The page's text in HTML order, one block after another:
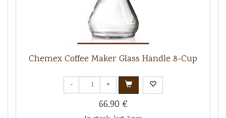
Chemex Coffee Maker Glass Handle 8-Cup
- +
66.90 €